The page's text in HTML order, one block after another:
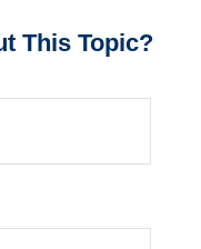
This Topic?